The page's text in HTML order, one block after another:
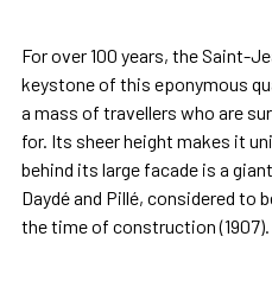
For over 100 years, the Saint-
keystone of this eponymous
a mass of travellers who are
for. Its sheer height makes it
behind its large facade is a
Daydé and Pillé, considered to
the time of construction (1907).